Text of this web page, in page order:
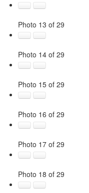
Photo 13 of 29
Photo 14 of 29
Photo 15 of 29
Photo 16 of 29
Photo 17 of 29
Photo 18 of 29